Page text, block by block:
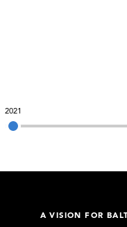
2021
A VISION FOR